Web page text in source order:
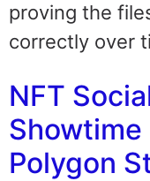
proving the
correctly over
NFT
Polygon